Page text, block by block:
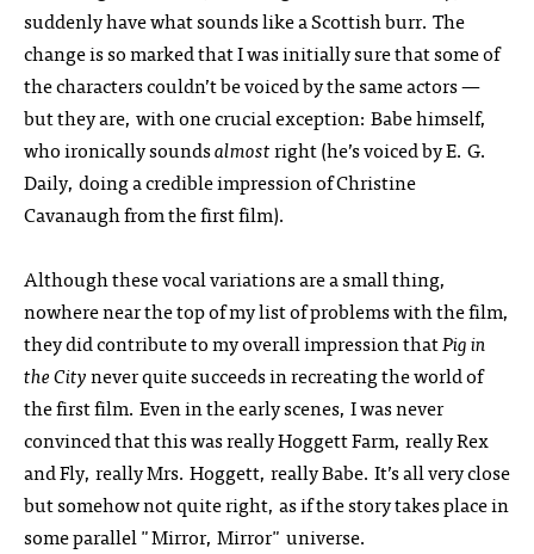
suddenly have what sounds like a Scottish burr. The
change is so marked that I was initially sure that some of
the characters couldn’t be voiced by the same actors —
but they are, with one crucial exception: Babe himself,
who ironically soundsalmostright (he’s voiced by E. G.
Daily, doing a credible impression of Christine
Cavanaugh from the first film).
Although these vocal variations are a small thing,
nowhere near the top of my list of problems with the film,
they did contribute to my overall impression thatPig in
the Citynever quite succeeds in recreating the world of
the first film. Even in the early scenes, I was never
convinced that this was really Hoggett Farm, really Rex
and Fly, really Mrs. Hoggett, really Babe. It’s all very close
but somehow not quite right, as if the story takes place in
some parallel "Mirror, Mirror" universe.